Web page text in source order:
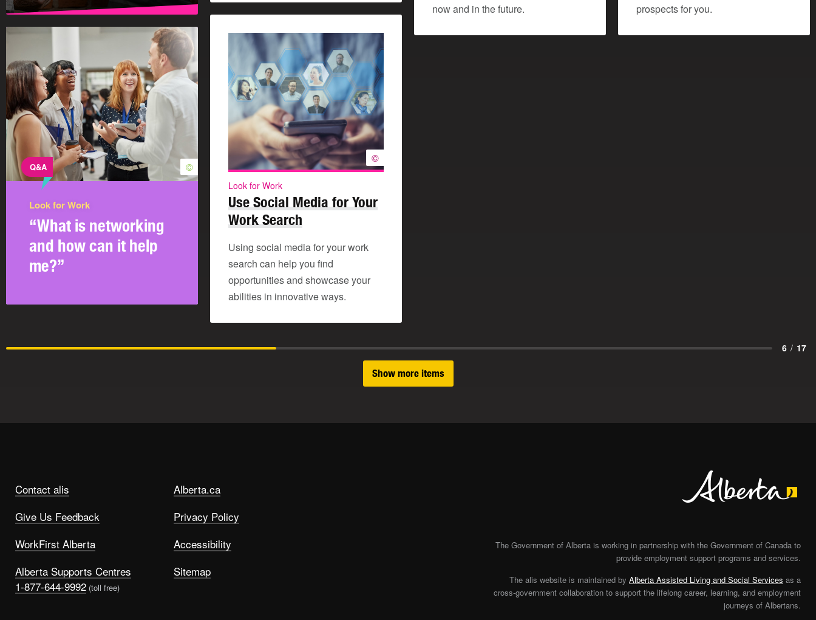
now and in the future.
prospects for you.
©
Look for Work
Use Social Media for Your
Work Search
Using social media for your work
search can help you find
opportunities and showcase your
abilities in innovative ways.
©
Q&A
Look for Work
“What is networking
and how can it help
me?”
6 / 17
Show more items
Contact alis
Give Us Feedback
WorkFirst Alberta
Alberta Supports Centres
1-877-644-9992 (toll free)
Alberta.ca
Privacy Policy
Accessibility
Sitemap
The Government of Alberta is working in partnership with the Government of Canada to
provide employment support programs and services.
The alis website is maintained by Alberta Assisted Living and Social Services as a
cross-government collaboration to support the lifelong career, learning, and employment
journeys of Albertans.